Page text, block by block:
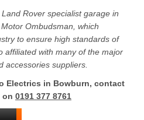
Rover specialist garage in
Ombudsman, which
to ensure high standards of
affiliated with many of the major
accessories suppliers.
Electrics in Bowburn, contact
on 0191 377 8761